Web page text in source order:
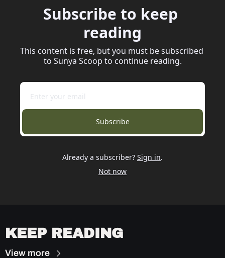
Subscribe to keep
reading
This content is free, but you must be subscribed
to Sunya Scoop to continue reading.
Subscribe
Already a subscriber? Sign in.
Not now
KEEP READING
View more